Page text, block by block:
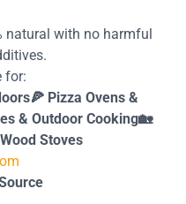
natural with no harmful
for:
Pizza Ovens &
& Outdoor Cooking🏡
Stoves